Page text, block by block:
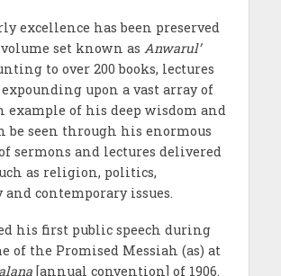
excellence has been preserved
set known as Anwarul’
to over 200 books, lectures
expounding upon a vast array of
example of his deep wisdom and
be seen through his enormous
sermons and lectures delivered
as religion, politics,
contemporary issues.
his first public speech during
of the Promised Messiah (as) at
[annual convention] of 1906.